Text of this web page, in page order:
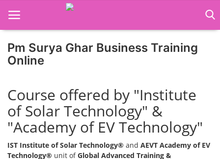
Job Course
Business Course
Consultancy Services
Pm Surya Ghar Business Training
Online
Course offered by "Institute
of Solar Technology" &
"Academy of EV Technology"
IST Institute of Solar Technology® and AEVT Academy of EV
Technology® unit ofGlobal Advanced Training &